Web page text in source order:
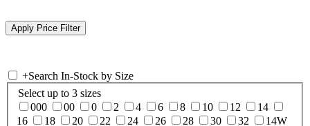
+Search In-Stock by Size
Select up to 3 sizes
000
00 0 2 4 6 8 10 12
14
16
18 20 22 24 26 28 30 32
14W